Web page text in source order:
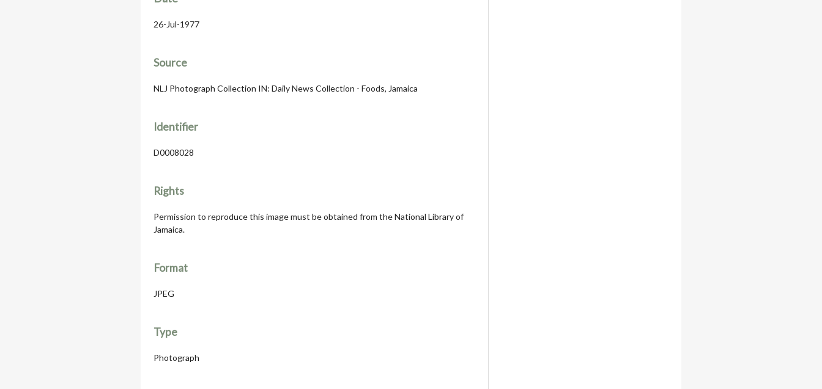
26-Jul-1977
Source
NLJ Photograph Collection IN: Daily News Collection - Foods, Jamaica
Identifier
D0008028
Rights
Permission to reproduce this image must be obtained from the National Library of
Jamaica.
Format
JPEG
Type
Photograph